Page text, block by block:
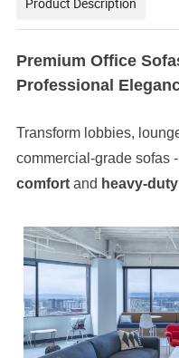
Premium Office
Professional
Transform lobbies,
commercial-grade sofas
comfort and heavy-